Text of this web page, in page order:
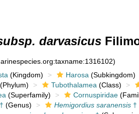
darvasicus
(Kingdom) Harosa (Subkingdom)
Tubothalamea (Class)
(Superfamily) Cornuspiridae
(Genus) Hemigordius saranensis†